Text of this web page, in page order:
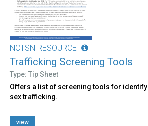
NCTSN RESOURCE
Trafficking Screening Tools
Type: Tip Sheet
Offers a list of screening tools for
sex trafficking.
view